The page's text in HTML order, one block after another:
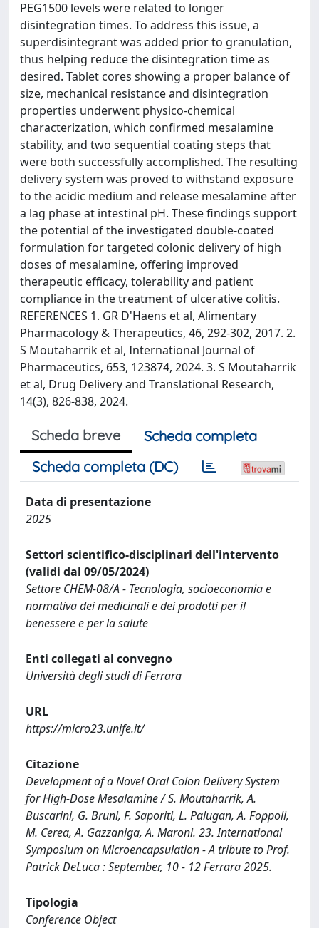
PEG1500 levels were related to longer
disintegration times. To address this issue, a
superdisintegrant was added prior to granulation,
thus helping reduce the disintegration time as
desired. Tablet cores showing a proper balance of
size, mechanical resistance and disintegration
properties underwent physico-chemical
characterization, which confirmed mesalamine
stability, and two sequential coating steps that
were both successfully accomplished. The resulting
delivery system was proved to withstand exposure
to the acidic medium and release mesalamine after
a lag phase at intestinal pH. These findings support
the potential of the investigated double-coated
formulation for targeted colonic delivery of high
doses of mesalamine, offering improved
therapeutic efficacy, tolerability and patient
compliance in the treatment of ulcerative colitis.
REFERENCES 1. GR D'Haens et al, Alimentary
Pharmacology & Therapeutics, 46, 292-302, 2017. 2.
S Moutaharrik et al, International Journal of
Pharmaceutics, 653, 123874, 2024. 3. S Moutaharrik
et al, Drug Delivery and Translational Research,
14(3), 826-838, 2024.
Scheda breve
Scheda completa
Scheda completa (DC)
Data di presentazione
2025
Settori scientifico-disciplinari dell'intervento
(validi dal 09/05/2024)
Settore CHEM-08/A - Tecnologia, socioeconomia e
normativa dei medicinali e dei prodotti per il
benessere e per la salute
Enti collegati al convegno
Università degli studi di Ferrara
URL
https://micro23.unife.it/
Citazione
Development of a Novel Oral Colon Delivery System
for High-Dose Mesalamine / S. Moutaharrik, A.
Buscarini, G. Bruni, F. Saporiti, L. Palugan, A. Foppoli,
M. Cerea, A. Gazzaniga, A. Maroni. 23. International
Symposium on Microencapsulation - A tribute to Prof.
Patrick DeLuca : September, 10 - 12 Ferrara 2025.
Tipologia
Conference Object